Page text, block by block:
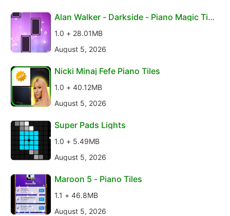
Alan Walker - Darkside - Piano Magic Tile
1.0 + 28.01MB
August 5, 2026
Nicki Minaj Fefe Piano Tiles
1.0 + 40.12MB
August 5, 2026
Super Pads Lights
1.0 + 5.49MB
August 5, 2026
Maroon 5 - Piano Tiles
1.1 + 46.8MB
August 5, 2026